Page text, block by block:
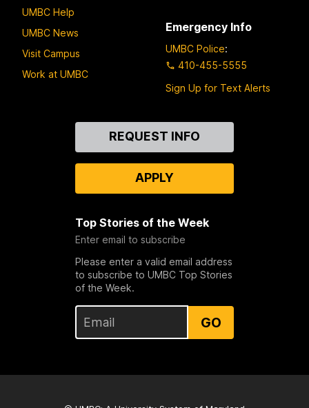
UMBC Help
UMBC News
Visit Campus
Work at UMBC
Emergency Info
UMBC Police:
410-455-5555
Sign Up for Text Alerts
REQUEST INFO
APPLY
Top Stories of the Week
Enter email to subscribe
Please enter a valid email address
to subscribe to UMBC Top Stories
of the Week.
GO